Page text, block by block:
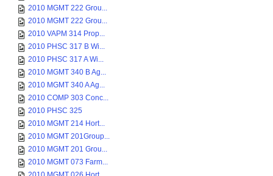
2010 MGMT 222 Grou...
2010 MGMT 222 Grou...
2010 VAPM 314 Prop...
2010 PHSC 317 B Wi...
2010 PHSC 317 A Wi...
2010 MGMT 340 B Ag...
2010 MGMT 340 A Ag...
2010 COMP 303 Conc...
2010 PHSC 325
2010 MGMT 214 Hort...
2010 MGMT 201Group...
2010 MGMT 201 Grou...
2010 MGMT 073 Farm...